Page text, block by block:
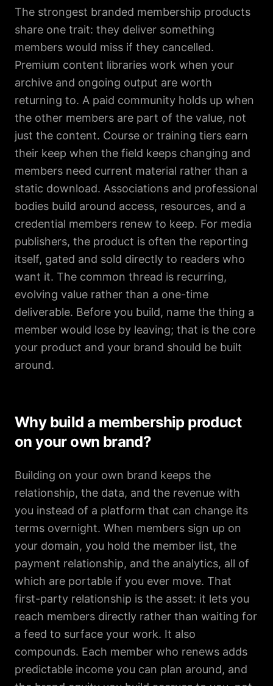
The strongest branded membership products
share one trait: they deliver something
members would miss if they cancelled.
Premium content libraries work when your
archive and ongoing output are worth
returning to. A paid community holds up when
the other members are part of the value, not
just the content. Course or training tiers earn
their keep when the field keeps changing and
members need current material rather than a
static download. Associations and professional
bodies build around access, resources, and a
credential members renew to keep. For media
publishers, the product is often the reporting
itself, gated and sold directly to readers who
want it. The common thread is recurring,
evolving value rather than a one-time
deliverable. Before you build, name the thing a
member would lose by leaving; that is the core
your product and your brand should be built
around.
Why build a membership product
on your own brand?
Building on your own brand keeps the
relationship, the data, and the revenue with
you instead of a platform that can change its
terms overnight. When members sign up on
your domain, you hold the member list, the
payment relationship, and the analytics, all of
which are portable if you ever move. That
first-party relationship is the asset: it lets you
reach members directly rather than waiting for
a feed to surface your work. It also
compounds. Each member who renews adds
predictable income you can plan around, and